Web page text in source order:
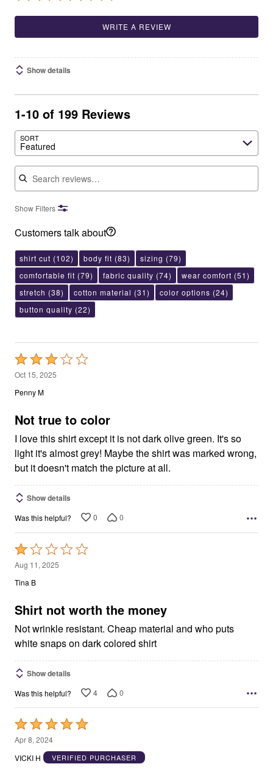
WRITE A REVIEW
Show details
1-10 of 199 Reviews
SORT
Featured
Search reviews
Show Filters
Customers talk about
shirt cut (102) body fit (83) sizing (79)
comfortable fit (79) fabric quality (74) wear comfort (51)
stretch (38) cotton material (31) color options (24)
button quality (22)
Rated
3
out
5
Oct 15, 2025
Penny M
Not true to color
I love this shirt except it is not dark olive green. It's so
light it's almost grey! Maybe the shirt was marked wrong,
but it doesn't match the picture at all.
Show details
Was this helpful? 0 0
Rated
1
out
5
Aug 11, 2025
Tina B
Shirt not worth the money
Not wrinkle resistant. Cheap material and who puts
white snaps on dark colored shirt
Show details
Was this helpful? 4 0
Rated
5
out
Apr 8, 2024
VICKI H
VERIFIED PURCHASER